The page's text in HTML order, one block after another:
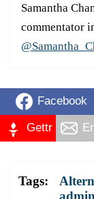
Samantha
commentator
Facebook
Gettr
Tags: